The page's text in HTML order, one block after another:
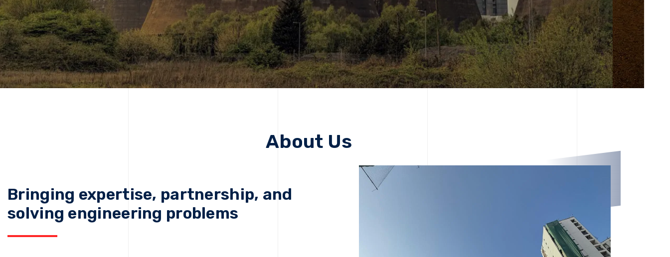
About Us
Bringing expertise, partnership, and
solving engineering problems